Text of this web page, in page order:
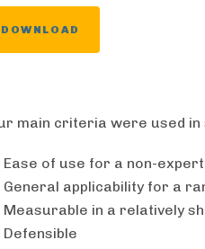
DOWNLOAD
main criteria were used
Ease of use for a non-expert
General applicability for a
Measurable in a relatively
Defensible